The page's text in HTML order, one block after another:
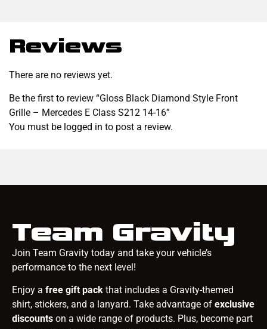
Reviews
There are no reviews yet.
Be the first to review “Gloss Black Diamond Style Front
Grille – Mercedes E Class S212 14-16”
You must be logged in to post a review.
Team Gravity
Join Team Gravity today and take your vehicle’s
performance to the next level!
Enjoy a free gift pack that includes a Gravity-themed
shirt, stickers, and a lanyard. Take advantage of exclusive
discounts on a wide range of products. Plus, become part